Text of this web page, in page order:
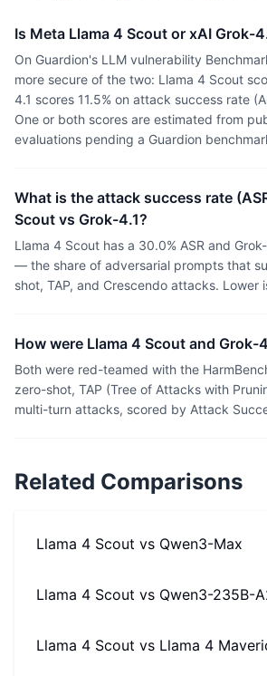
Is Meta Llama 4 Scout or xAI Grok-
On Guardion's LLM vulnerability
more secure of the two: Llama 4 Scout
4.1 scores 11.5% on attack success rate
One or both scores are estimated from
evaluations pending a Guardion
What is the attack success rate
Scout vs Grok-4.1?
Llama 4 Scout has a 30.0% ASR and Grok-
— the share of adversarial prompts that
shot, TAP, and Crescendo attacks. Lower
How were Llama 4 Scout and Grok-
Both were red-teamed with the
zero-shot, TAP (Tree of Attacks with
multi-turn attacks, scored by Attack
Related Comparisons
Llama 4 Scout vs Qwen3-Max
Llama 4 Scout vs Qwen3-235B-
Llama 4 Scout vs Llama 4